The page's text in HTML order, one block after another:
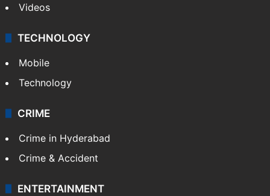
Videos
TECHNOLOGY
Mobile
Technology
CRIME
Crime in Hyderabad
Crime & Accident
ENTERTAINMENT